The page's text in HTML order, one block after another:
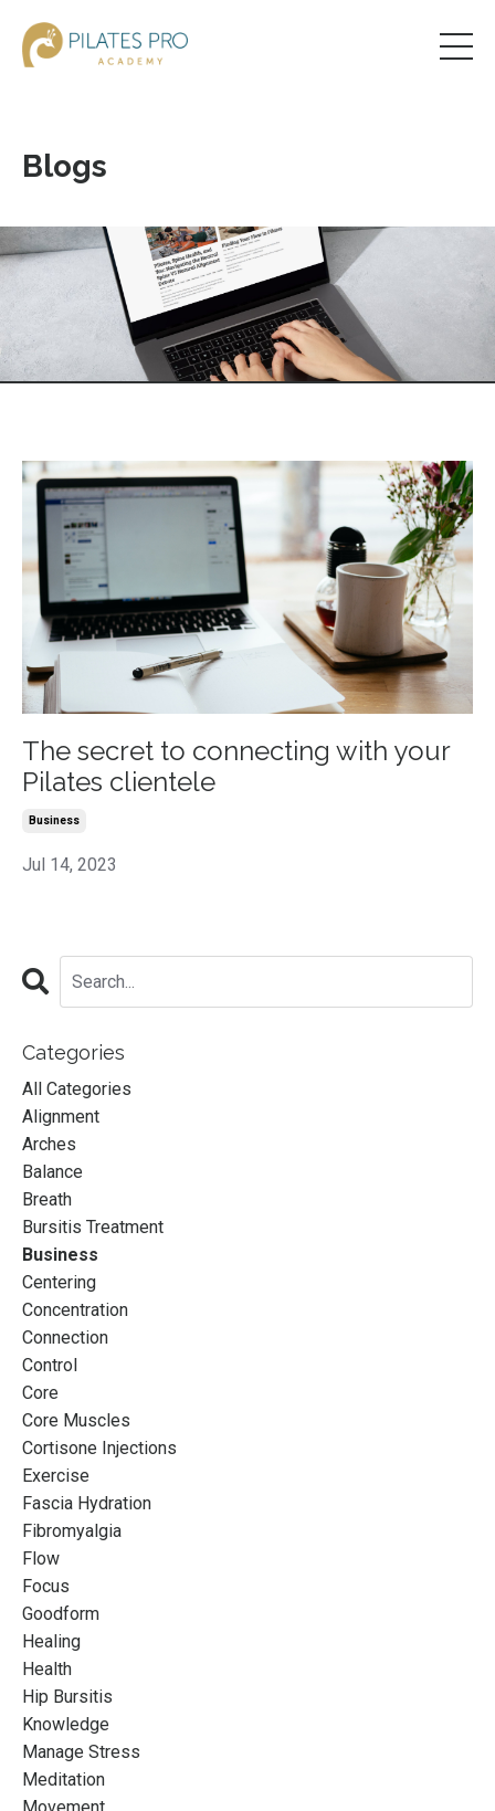
Blogs
The secret to connecting with your
Pilates clientele
Business
Jul 14, 2023
Categories
All Categories
Alignment
Arches
Balance
Breath
Bursitis Treatment
Business
Centering
Concentration
Connection
Control
Core
Core Muscles
Cortisone Injections
Exercise
Fascia Hydration
Fibromyalgia
Flow
Focus
Goodform
Healing
Health
Hip Bursitis
Knowledge
Manage Stress
Meditation
A Mentorship for
Instructors Who Want
Designed to push boundaries and explore the
possibilities of your Pilates practice so that you can